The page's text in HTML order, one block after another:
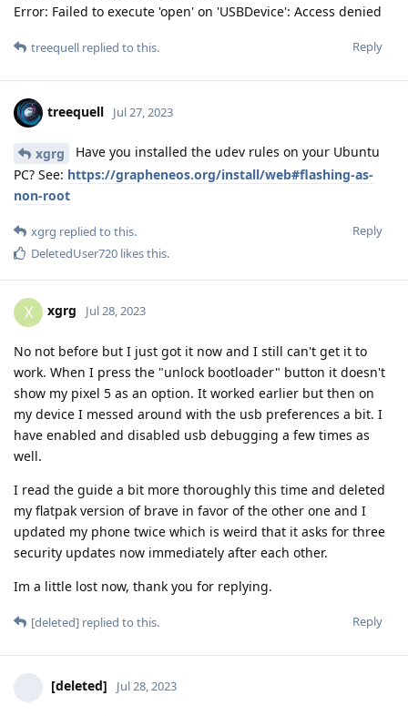
Error: Failed to execute 'open' on 'USBDevice': Access denied
Reply
treequell replied to this.
treequell Jul 27, 2023
xgrg
Have you installed the udev rules on your Ubuntu
PC? See: https://grapheneos.org/install/web#flashing-as-
non-root
Reply
xgrg replied to this.
DeletedUser720 likes this.
X xgrg Jul 28, 2023
No not before but I just got it now and I still can't get it to
work. When I press the "unlock bootloader" button it doesn't
show my pixel 5 as an option. It worked earlier but then on
my device I messed around with the usb preferences a bit. I
have enabled and disabled usb debugging a few times as
well.
I read the guide a bit more thoroughly this time and deleted
my flatpak version of brave in favor of the other one and I
updated my phone twice which is weird that it asks for three
security updates now immediately after each other.
Im a little lost now, thank you for replying.
Reply
[deleted] replied to this.
[deleted] Jul 28, 2023